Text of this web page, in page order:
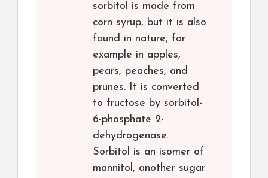
sorbitol is made from
corn syrup, but it is also
found in nature, for
example in apples,
pears, peaches, and
prunes. It is converted
to fructose by sorbitol-
6-phosphate 2-
dehydrogenase.
Sorbitol is an isomer of
mannitol, another sugar